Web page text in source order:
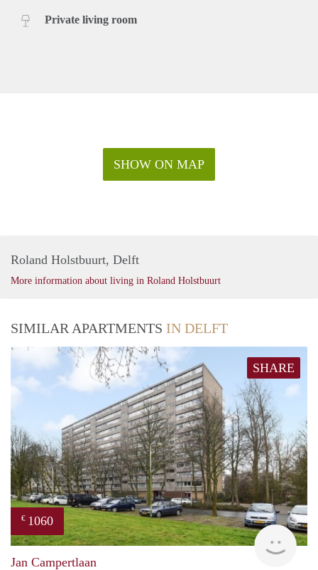
Private living room
SHOW ON MAP
Roland Holstbuurt, Delft
More information about living in Roland Holstbuurt
SIMILAR APARTMENTS IN DELFT
SHARE
€ 1060
Jan Campertlaan